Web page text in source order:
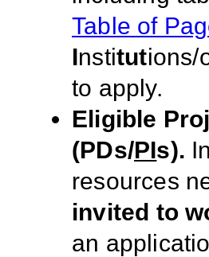
Table of
Institutions/
to apply.
Eligible
(PDs/PIs). I
resources
invited to
an